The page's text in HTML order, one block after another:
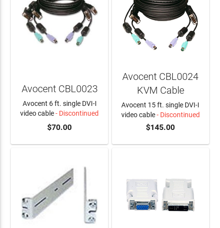
Avocent CBL0023
Avocent 6 ft. single DVI-I
video cable- Discontinued
$70.00
Avocent CBL0024
KVM Cable
Avocent 15 ft. single DVI-I
video cable- Discontinued
$145.00